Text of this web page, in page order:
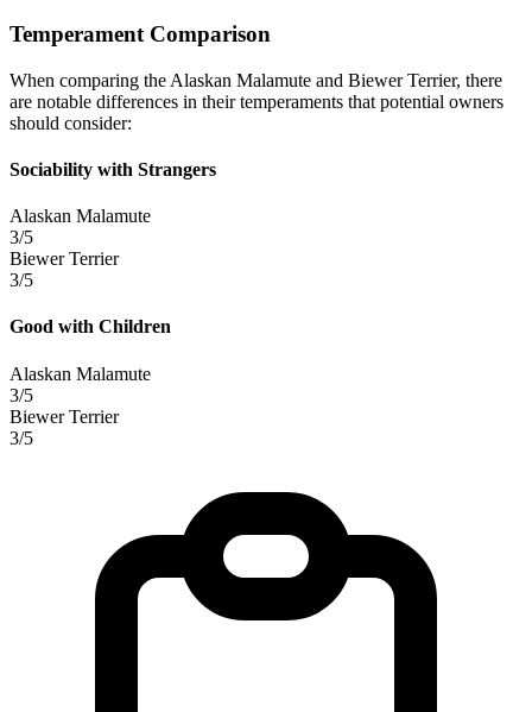
Temperament Comparison
When comparing the Alaskan Malamute and Biewer Terrier, there
are notable differences in their temperaments that potential owners
should consider:
Sociability with Strangers
Alaskan Malamute
3/5
Biewer Terrier
3/5
Good with Children
Alaskan Malamute
3/5
Biewer Terrier
3/5